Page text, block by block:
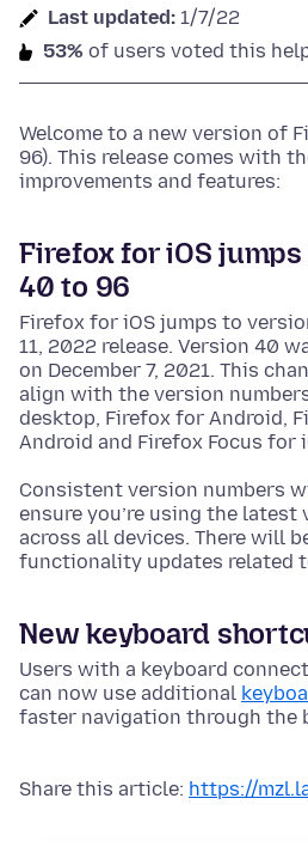
Last updated: 1/7/22
53% of users voted this
Welcome to a new version of
96). This release comes with
improvements and features:
Firefox for iOS
40 to 96
Firefox for iOS jumps to
11, 2022 release. Version 40
on December 7, 2021. This
align with the version
desktop, Firefox for Android,
Android and Firefox Focus for
Consistent version numbers
ensure you’re using the
across all devices. There will
functionality updates related
New keyboard
Users with a keyboard
can now use additional
faster navigation through the
Share this article: https://